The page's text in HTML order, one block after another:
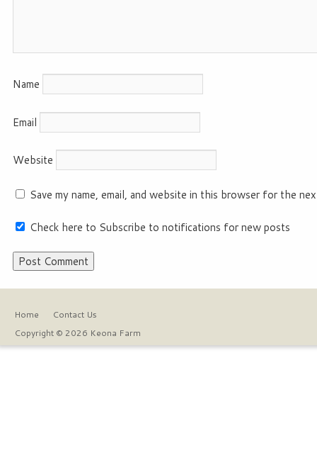
Name
Email
Website
Save my name, email, and website in this browser for the
Check here to Subscribe to notifications for new posts
Home
Contact Us
Copyright © 2026 Keona Farm